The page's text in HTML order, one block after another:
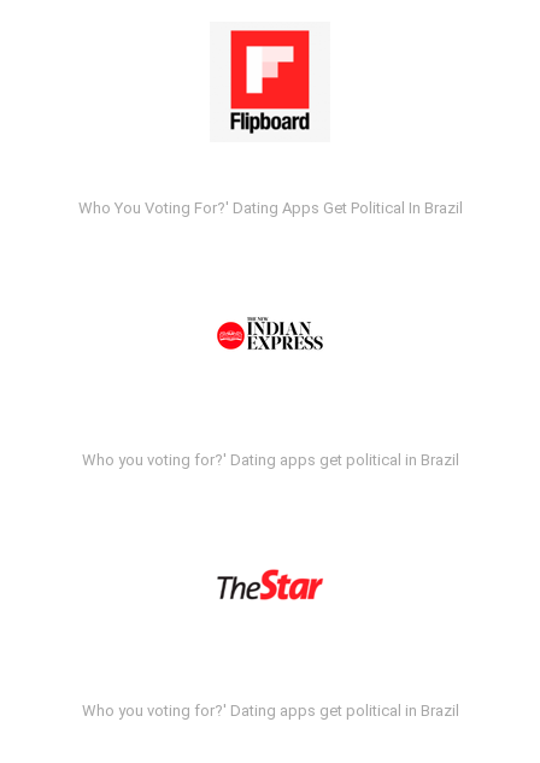
Who You Voting For?' Dating Apps Get Political In Brazil
Who you voting for?' Dating apps get political in Brazil
Who you voting for?' Dating apps get political in Brazil